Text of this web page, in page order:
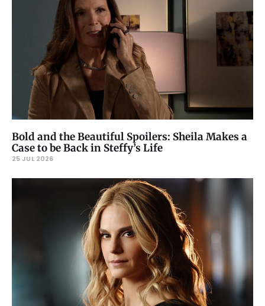
Bold and the Beautiful Spoilers: Sheila Makes a
Case to be Back in Steffy’s Life
25 JUL 2026